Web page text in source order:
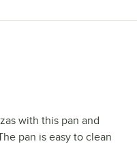
with this pan and
pan is easy to clean